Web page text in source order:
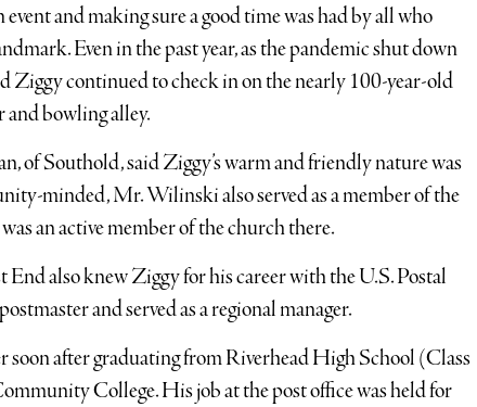
and making sure a good time was had by all who
Even in the past year, as the pandemic shut down
Ziggy continued to check in on the nearly 100-year-old
bowling alley.
of Southold, said Ziggy’s warm and friendly nature was
minded, Mr. Wilinski also served as a member of the
an active member of the church there.
also knew Ziggy for his career with the U.S. Postal
and served as a regional manager.
after graduating from Riverhead High School (Class
College. His job at the post office was held for